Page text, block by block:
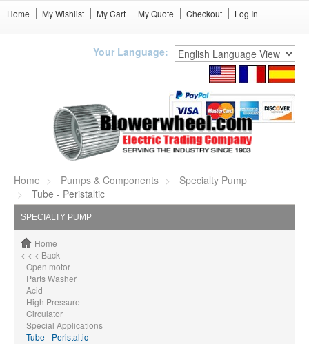
Home My Wishlist My Cart My Quote Checkout Log In
Your Language:
Home Pumps & Components
Specialty Pump
Tube - Peristaltic
SPECIALTY PUMP
Home
< < < Back
Open motor
Parts Washer
Acid
High Pressure
Circulator
Special Applications
Tube - Peristaltic